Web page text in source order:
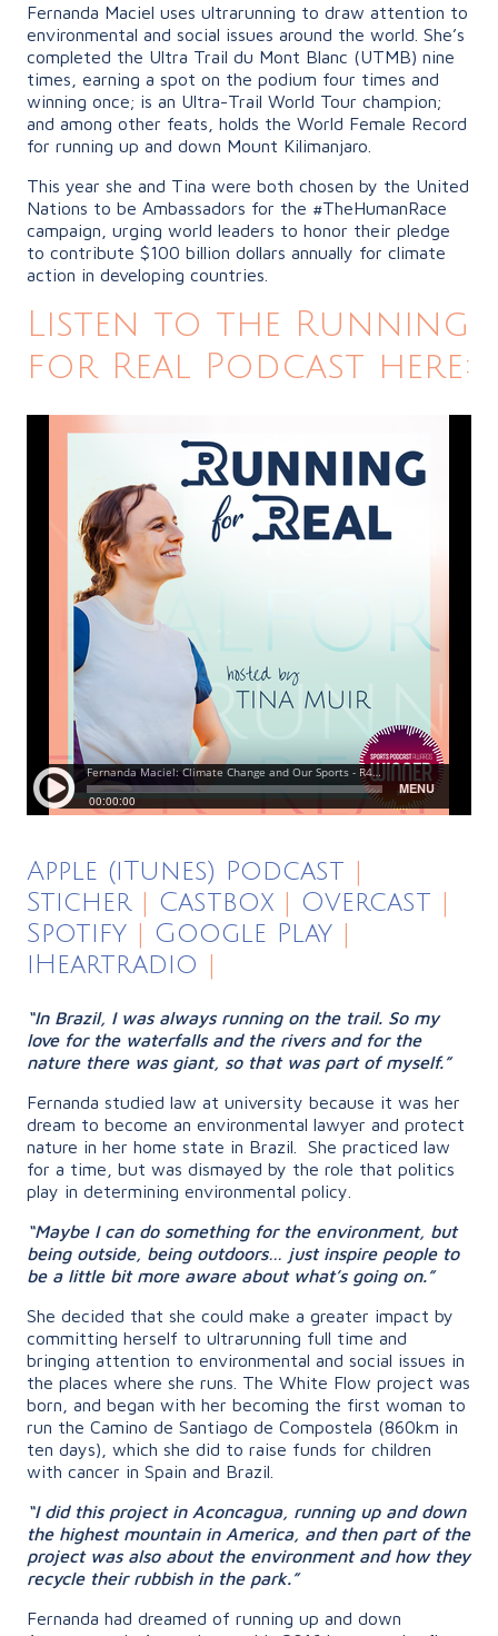
Fernanda Maciel uses ultrarunning to draw attention to
environmental and social issues around the world. She’s
completed the Ultra Trail du Mont Blanc (UTMB) nine
times, earning a spot on the podium four times and
winning once; is an Ultra-Trail World Tour champion;
and among other feats, holds the World Female Record
for running up and down Mount Kilimanjaro.
This year she and Tina were both chosen by the United
Nations to be Ambassadors for the #TheHumanRace
campaign, urging world leaders to honor their pledge
to contribute $100 billion dollars annually for climate
action in developing countries.
Listen to the Running
for Real Podcast here:
Apple (iTunes) Podcast |
Sticher | Castbox | Overcast |
Spotify | Google Play |
iHeartradio |
“In Brazil, I was always running on the trail. So my
love for the waterfalls and the rivers and for the
nature there was giant, so that was part of myself.”
Fernanda studied law at university because it was her
dream to become an environmental lawyer and protect
nature in her home state in Brazil. She practiced law
for a time, but was dismayed by the role that politics
play in determining environmental policy.
“Maybe I can do something for the environment, but
being outside, being outdoors… just inspire people to
be a little bit more aware about what’s going on.”
She decided that she could make a greater impact by
committing herself to ultrarunning full time and
bringing attention to environmental and social issues in
the places where she runs. The White Flow project was
born, and began with her becoming the first woman to
run the Camino de Santiago de Compostela (860km in
ten days), which she did to raise funds for children
with cancer in Spain and Brazil.
“I did this project in Aconcagua, running up and down
the highest mountain in America, and then part of the
project was also about the environment and how they
recycle their rubbish in the park.”
Fernanda had dreamed of running up and down